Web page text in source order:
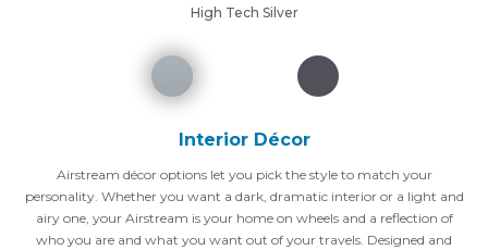
High Tech Silver
Interior Décor
Airstream décor options let you pick the style to match your
personality. Whether you want a dark, dramatic interior or a light and
airy one, your Airstream is your home on wheels and a reflection of
who you are and what you want out of your travels. Designed and